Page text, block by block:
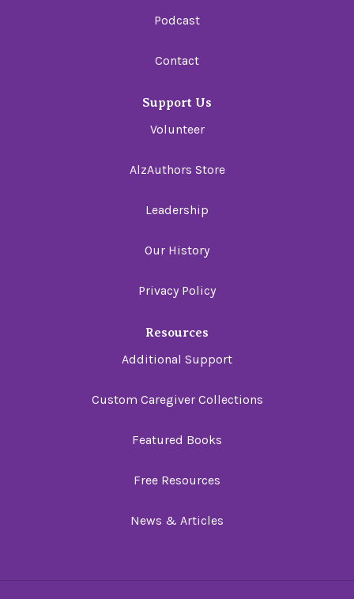
Podcast
Contact
Support Us
Volunteer
AlzAuthors Store
Leadership
Our History
Privacy Policy
Resources
Additional Support
Custom Caregiver Collections
Featured Books
Free Resources
News & Articles